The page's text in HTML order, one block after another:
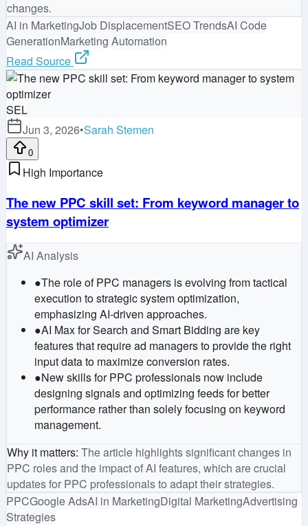
changes.
AI in MarketingJob DisplacementSEO TrendsAI Code
GenerationMarketing Automation
Read Source
SEL
Jun 3, 2026•Sarah Stemen
0
High Importance
The new PPC skill set: From keyword manager to
system optimizer
AI Analysis
●The role of PPC managers is evolving from tactical
execution to strategic system optimization,
emphasizing AI-driven approaches.
●AI Max for Search and Smart Bidding are key
features that require ad managers to provide the right
input data to maximize conversion rates.
●New skills for PPC professionals now include
designing signals and optimizing feeds for better
performance rather than solely focusing on keyword
management.
Why it matters: The article highlights significant changes in
PPC roles and the impact of AI features, which are crucial
updates for PPC professionals to adapt their strategies.
PPCGoogle AdsAI in MarketingDigital MarketingAdvertising
Strategies